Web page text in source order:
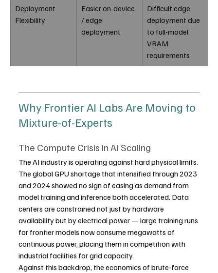
Deployment
Flexibility
Easier on-device
/ edge
deployment
Difficult edge
deployment due
to full-model
VRAM
requirements
Why Frontier AI Labs Are Moving to
Mixture-of-Experts
The Compute Crisis in AI Scaling
The AI industry is operating against hard physical limits.
The global GPU shortage that intensified through 2023
and 2024 showed no sign of easing as demand from
model training and inference both accelerated. Data
centers are constrained not just by hardware
availability but by electrical power — large training runs
for frontier models now consume megawatts of
continuous power, placing them in competition with
industrial facilities for grid capacity.
Against this backdrop, the economics of brute-force